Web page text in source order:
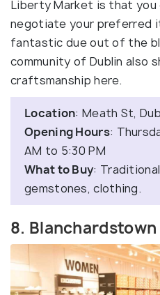
Liberty Market is that you
negotiate your preferred
fantastic due out of the
community of Dublin also
craftsmanship here.
Location: Meath St,
Opening Hours:
AM to 5:30 PM
What to Buy:
gemstones, clothing.
8.